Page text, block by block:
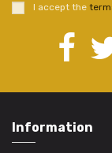
I accept the
Information